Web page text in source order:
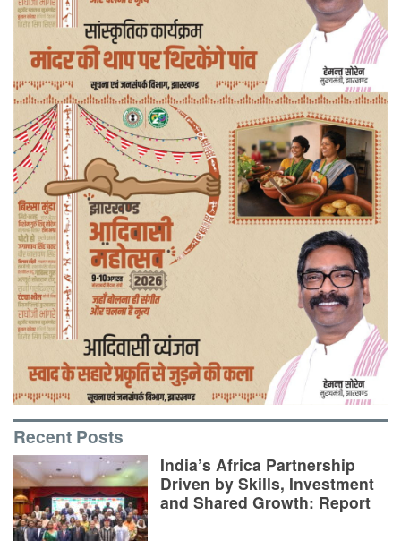
Recent Posts
India’s Africa Partnership
Driven by Skills, Investment
and Shared Growth: Report